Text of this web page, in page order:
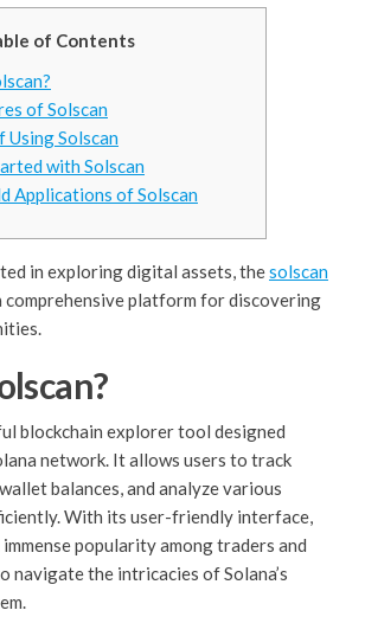
of Contents
of Solscan
Using Solscan
with Solscan
Applications of Solscan
in exploring digital assets, thesolscan
comprehensive platform for discovering
blockchain explorer tool designed
network. It allows users to track
balances, and analyze various
With its user-friendly interface,
immense popularity among traders and
navigate the intricacies of Solana’s